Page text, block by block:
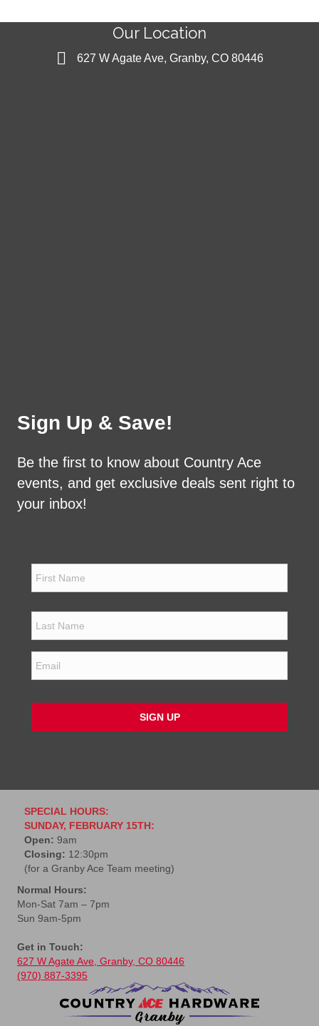
Our Location
627 W Agate Ave, Granby, CO 80446
627 W Agate Ave, Granby, CO 80446
Sign Up & Save!
Be the first to know about Country Ace
events, and get exclusive deals sent right to
your inbox!
N
a
*
m
a
SPECIAL HOURS:
SUNDAY, FEBRUARY 15TH:
Open: 9am
Closing: 12:30pm
(for a Granby Ace Team meeting)
Normal Hours:
Mon-Sat 7am – 7pm
Sun 9am-5pm
Get in Touch:
627 W Agate Ave, Granby, CO 80446
(970) 887-3395